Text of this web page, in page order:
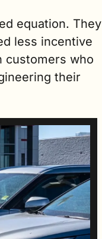
equation. They
less incentive
customers who
their